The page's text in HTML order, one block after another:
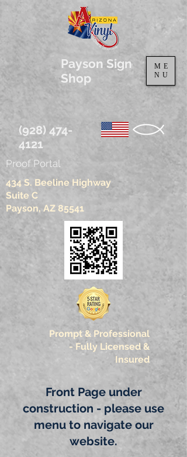
ME
NU
Payson Sign
Shop
(928) 474-
4121
Proof Portal
434 S. Beeline Highway
Suite C
Payson, AZ 85541
Prompt & Professional
- Fully Licensed &
Insured
Front Page under
construction - please use
menu to navigate our
website.